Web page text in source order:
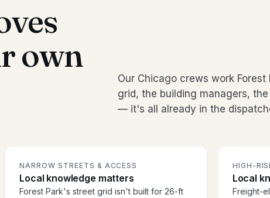
own
Our Chicago crews work
grid, the building managers,
— it's all already in the
NARROW STREETS & ACCESS
Local knowledge matters
Forest Park's street grid isn't built for 26-ft
HIGH-
Local
Freight-